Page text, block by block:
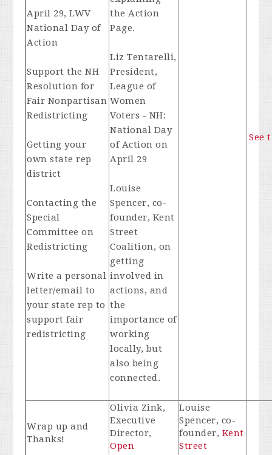
April 29, LWV
National Day of
Action
Support the NH
Resolution for
Fair Nonpartisan
Redistricting
Getting your
own state rep
district
Contacting the
Special
Committee on
Redistricting
Write a personal
letter/email to
your state rep to
support fair
redistricting
the Action
Page.
Liz Tentarelli,
President,
League of
Women
Voters - NH:
National Day
of Action on
April 29
Louise
Spencer, co-
founder, Kent
Street
Coalition, on
getting
involved in
actions, and
the
importance of
working
locally, but
also being
connected.
See
Wrap up and
Thanks!
Olivia Zink,
Executive
Director,
Open
Louise
Spencer, co-
founder, Kent
Street